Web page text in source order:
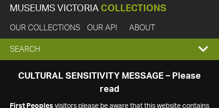
MUSEUMS VICTORIA COLLECTIONS
OUR COLLECTIONS OUR API ABOUT
EXPAND
SEARCH
SEARCH
CULTURAL SENSITIVITY MESSAGE – Please
read
First Peoples visitors please be aware that this website contains